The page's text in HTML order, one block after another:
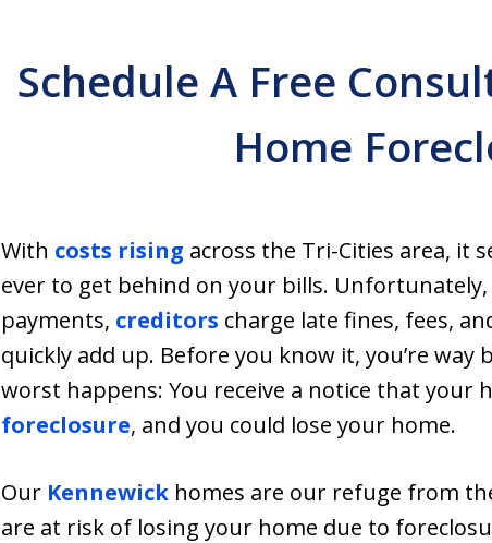
Schedule A Free
Home
With costs rising across the Tri-Cities area, it
ever to get behind on your bills.
payments, creditors charge late fines, fees,
quickly add up. Before you know it, you’re way
worst happens: You receive a notice that your
foreclosure, and you could lose your home.
Our Kennewick homes are our refuge from
are at risk of losing your home due to